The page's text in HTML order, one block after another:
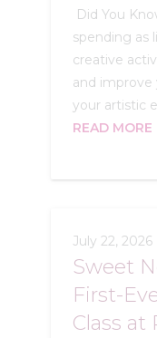
Did You
spending as
creative
and
your artistic
READ MORE
July 22, 2026
Sweet
First-
Class